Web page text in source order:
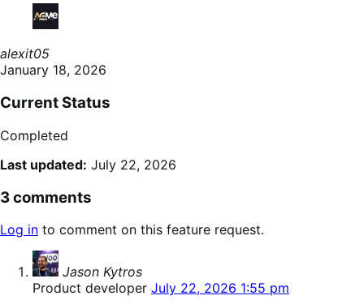
alexit05
January 18, 2026
Current Status
Completed
Last updated: July 22, 2026
3 comments
Log in to comment on this feature request.
Jason Kytros
Product developer July 22, 2026 1:55 pm